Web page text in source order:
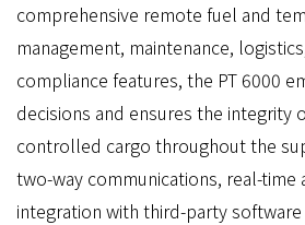
comprehensive remote fuel and
management, maintenance,
compliance features, the PT 6000
decisions and ensures the integrity
controlled cargo throughout the
two-way communications, real-time
integration with third-party